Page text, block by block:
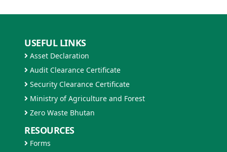
USEFUL LINKS
Asset Declaration
Audit Clearance Certificate
Security Clearance Certificate
Ministry of Agriculture and Forest
Zero Waste Bhutan
RESOURCES
Forms